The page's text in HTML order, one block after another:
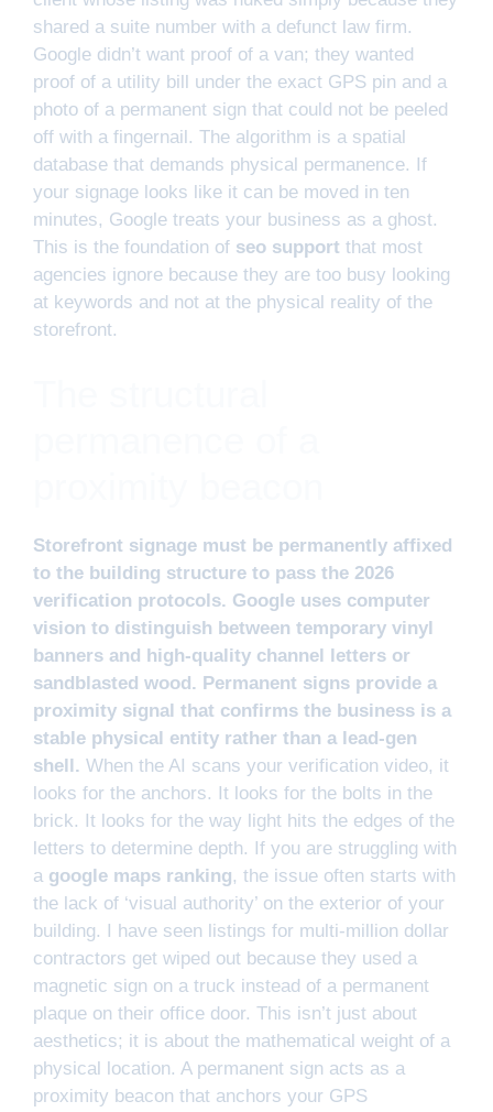
shared a suite number with a defunct law firm.
Google didn’t want proof of a van; they wanted
proof of a utility bill under the exact GPS pin and a
photo of a permanent sign that could not be peeled
off with a fingernail. The algorithm is a spatial
database that demands physical permanence. If
your signage looks like it can be moved in ten
minutes, Google treats your business as a ghost.
This is the foundation of seo support that most
agencies ignore because they are too busy looking
at keywords and not at the physical reality of the
storefront.
Storefront signage must be permanently affixed
to the building structure to pass the 2026
verification protocols. Google uses computer
vision to distinguish between temporary vinyl
banners and high-quality channel letters or
sandblasted wood. Permanent signs provide a
proximity signal that confirms the business is a
stable physical entity rather than a lead-gen
shell. When the AI scans your verification video, it
looks for the anchors. It looks for the bolts in the
brick. It looks for the way light hits the edges of the
letters to determine depth. If you are struggling with
a google maps ranking, the issue often starts with
the lack of ‘visual authority’ on the exterior of your
building. I have seen listings for multi-million dollar
contractors get wiped out because they used a
magnetic sign on a truck instead of a permanent
plaque on their office door. This isn’t just about
aesthetics; it is about the mathematical weight of a
physical location. A permanent sign acts as a
proximity beacon that anchors your GPS